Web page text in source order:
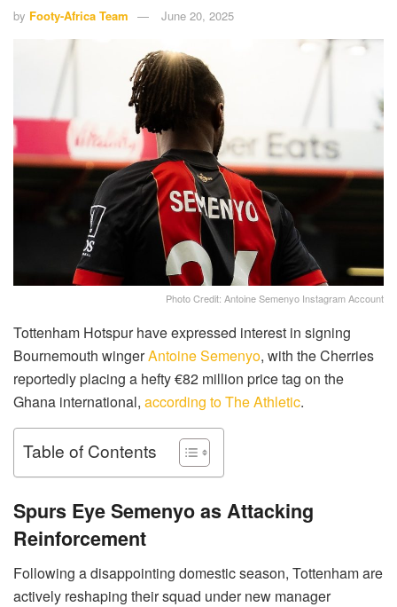
by Footy-Africa Team June 20, 2025
Photo Credit: Antoine Semenyo Instagram Account
Tottenham Hotspur have expressed interest in signing
Bournemouth wingerAntoine Semenyo, with the Cherries
reportedly placing a hefty €82 million price tag on the
Ghana international, according to The Athletic.
Table of Contents
Spurs Eye Semenyo as Attacking
Reinforcement
Following a disappointing domestic season, Tottenham are
actively reshaping their squad under new manager